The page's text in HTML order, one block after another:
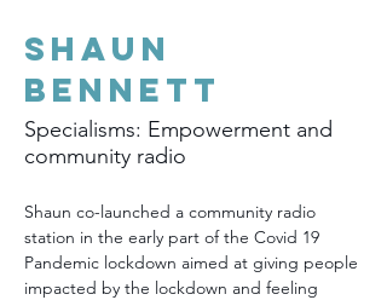
Shaun
Bennett
Specialisms: Empowerment and
community radio
Shaun co-launched a community radio
station in the early part of the Covid 19
Pandemic lockdown aimed at giving people
impacted by the lockdown and feeling